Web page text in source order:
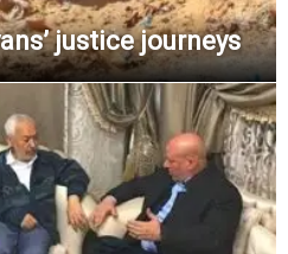
justice journeys